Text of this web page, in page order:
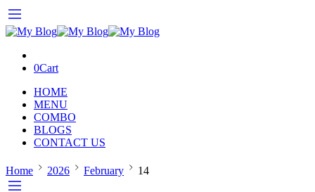
0Cart
HOME
MENU
COMBO
BLOGS
CONTACT US
Home 2026 February 14